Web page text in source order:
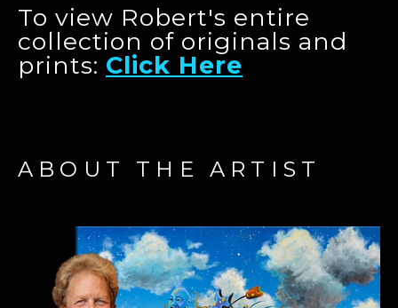
To view Robert's entire
collection of originals and
prints: Click Here
ABOUT THE ARTIST